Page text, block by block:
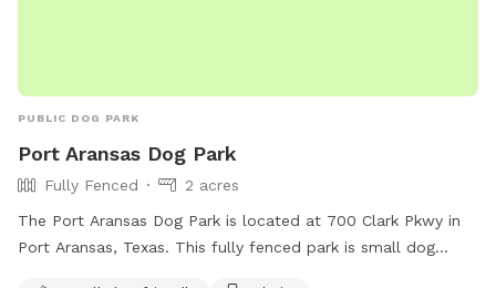
PUBLIC DOG PARK
Port Aransas Dog Park
Fully Fenced
2 acres
The Port Aransas Dog Park is located at 700 Clark Pkwy in
Port Aransas, Texas. This fully fenced park is small dog